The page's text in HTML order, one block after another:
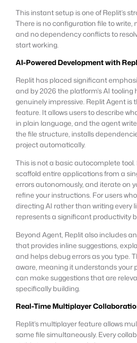
This instant setup is one of Replit’s
There is no configuration file to write,
and no dependency conflicts to
start working.
AI-Powered Development with
Replit has placed significant
and by 2026 the platform’s AI tooling
genuinely impressive. Replit Agent is
feature. It allows users to describe
in plain language, and the agent
the file structure, installs
project automatically.
This is not a basic autocomplete
scaffold entire applications from a
errors autonomously, and iterate on
refine your instructions. For users
directing AI rather than writing every
represents a significant productivity
Beyond Agent, Replit also includes
that provides inline suggestions,
and helps debug errors as you type.
aware, meaning it understands your
can make suggestions that are
specifically building.
Real-Time Multiplayer
Replit’s multiplayer feature allows
same file simultaneously. Every